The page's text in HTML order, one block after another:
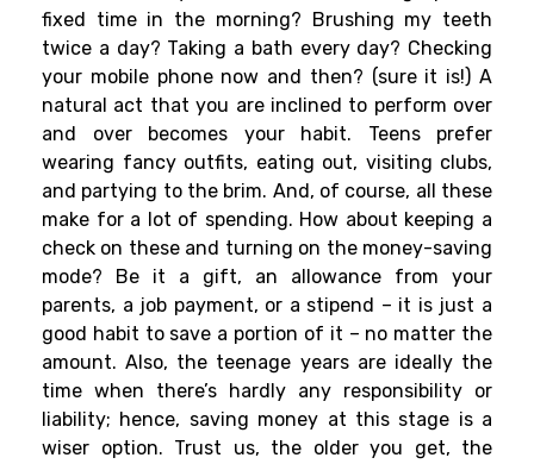
fixed time in the morning? Brushing my teeth
twice a day? Taking a bath every day? Checking
your mobile phone now and then? (sure it is!) A
natural act that you are inclined to perform over
and over becomes your habit. Teens prefer
wearing fancy outfits, eating out, visiting clubs,
and partying to the brim. And, of course, all these
make for a lot of spending. How about keeping a
check on these and turning on the money-saving
mode? Be it a gift, an allowance from your
parents, a job payment, or a stipend – it is just a
good habit to save a portion of it – no matter the
amount. Also, the teenage years are ideally the
time when there’s hardly any responsibility or
liability; hence, saving money at this stage is a
wiser option. Trust us, the older you get, the